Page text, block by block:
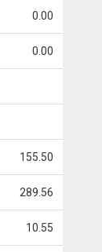
0.00
0.00
155.50
289.56
10.55